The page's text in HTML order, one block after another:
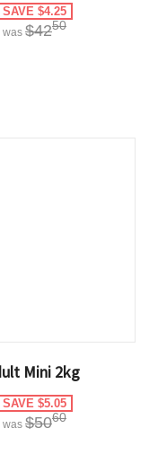
SAVE $4.25
was $4250
Mini 2kg
SAVE $5.05
was $5060